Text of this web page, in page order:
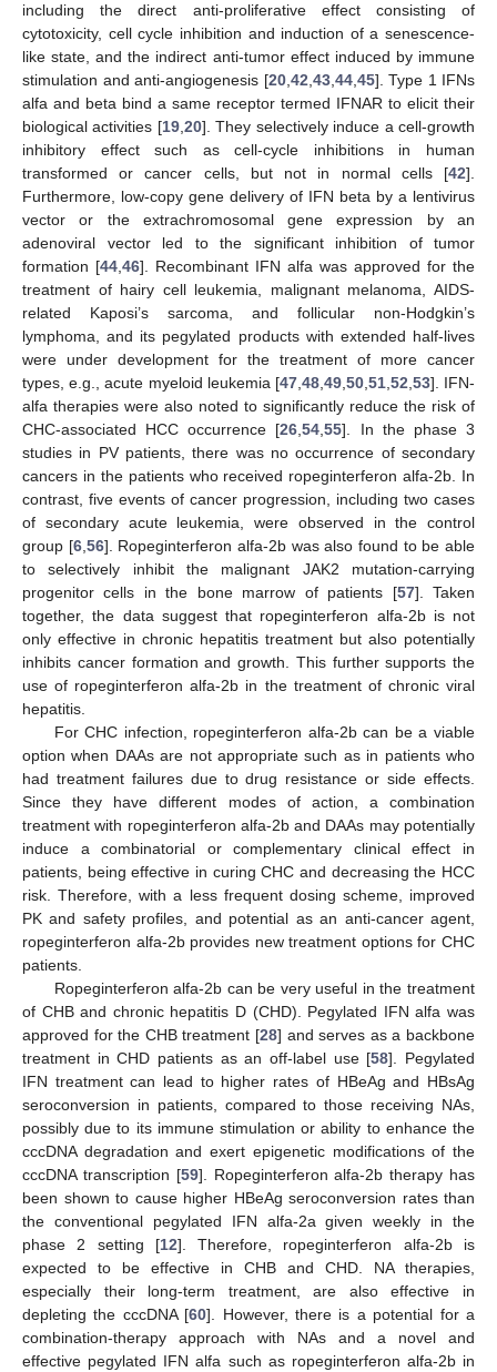
including the direct anti-proliferative effect consisting of
cytotoxicity, cell cycle inhibition and induction of a senescence-
like state, and the indirect anti-tumor effect induced by immune
stimulation and anti-angiogenesis [20, 42 43, 44, 45]. Type 1 IFNs
alfa and beta bind a same receptor termed IFNAR to elicit their
biological activities [19, 20]. They selectively induce a cell-growth
inhibitory effect such as cell-cycle inhibitions in human
transformed or cancer cells, but not in normal cells [42].
Furthermore, low-copy gene delivery of IFN beta by a lentivirus
vector or the extrachromosomal gene expression by an
adenoviral vector led to the significant inhibition of tumor
formation [44 46]. Recombinant IFN alfa was approved for the
treatment of hairy cell leukemia, malignant melanoma, AIDS-
related Kaposi’s sarcoma, and follicular non-Hodgkin’s
lymphoma, and its pegylated products with extended half-lives
were under development for the treatment of more cancer
types, e.g., acute myeloid leukemia [47, 48, 49, 50, 51, 52 53]. IFN-
alfa therapies were also noted to significantly reduce the risk of
CHC-associated HCC occurrence [26 ,54 ,55]. In the phase 3
studies in PV patients, there was no occurrence of secondary
cancers in the patients who received ropeginterferon alfa-2b. In
contrast, five events of cancer progression, including two cases
of secondary acute leukemia, were observed in the control
group [6, 56]. Ropeginterferon alfa-2b was also found to be able
to selectively inhibit the malignant JAK2 mutation-carrying
progenitor cells in the bone marrow of patients [57]. Taken
together, the data suggest that ropeginterferon alfa-2b is not
only effective in chronic hepatitis treatment but also potentially
inhibits cancer formation and growth. This further supports the
use of ropeginterferon alfa-2b in the treatment of chronic viral
hepatitis.
For CHC infection, ropeginterferon alfa-2b can be a viable
option when DAAs are not appropriate such as in patients who
had treatment failures due to drug resistance or side effects.
Since they have different modes of action, a combination
treatment with ropeginterferon alfa-2b and DAAs may potentially
induce a combinatorial or complementary clinical effect in
patients, being effective in curing CHC and decreasing the HCC
risk. Therefore, with a less frequent dosing scheme, improved
PK and safety profiles, and potential as an anti-cancer agent,
ropeginterferon alfa-2b provides new treatment options for CHC
patients.
Ropeginterferon alfa-2b can be very useful in the treatment
of CHB and chronic hepatitis D (CHD). Pegylated IFN alfa was
approved for the CHB treatment [28] and serves as a backbone
treatment in CHD patients as an off-label use [58]. Pegylated
IFN treatment can lead to higher rates of HBeAg and HBsAg
seroconversion in patients, compared to those receiving NAs,
possibly due to its immune stimulation or ability to enhance the
cccDNA degradation and exert epigenetic modifications of the
cccDNA transcription [59]. Ropeginterferon alfa-2b therapy has
been shown to cause higher HBeAg seroconversion rates than
the conventional pegylated IFN alfa-2a given weekly in the
phase 2 setting [12]. Therefore, ropeginterferon alfa-2b is
expected to be effective in CHB and CHD. NA therapies,
especially their long-term treatment, are also effective in
depleting the cccDNA [60]. However, there is a potential for a
combination-therapy approach with NAs and a novel and
effective pegylated IFN alfa such as ropeginterferon alfa-2b in